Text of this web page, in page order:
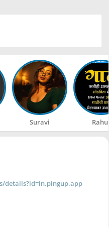
Suravi
details?id=in.pingup.app